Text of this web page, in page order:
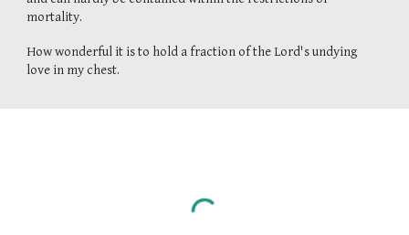
mortality.
How wonderful it is to hold a fraction of the Lord's undying
love in my chest.